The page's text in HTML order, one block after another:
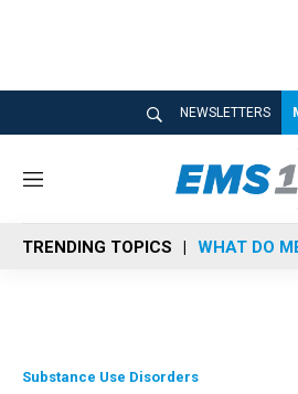
NEWSLETTERS
M
n
u
TRENDING TOPICS WHAT DO
Substance Use Disorders